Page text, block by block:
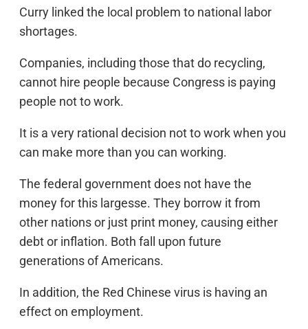
Curry linked the local problem to national labor
shortages.
Companies, including those that do recycling,
cannot hire people because Congress is paying
people not to work.
It is a very rational decision not to work when you
can make more than you can working.
The federal government does not have the
money for this largesse. They borrow it from
other nations or just print money, causing either
debt or inflation. Both fall upon future
generations of Americans.
In addition, the Red Chinese virus is having an
effect on employment.